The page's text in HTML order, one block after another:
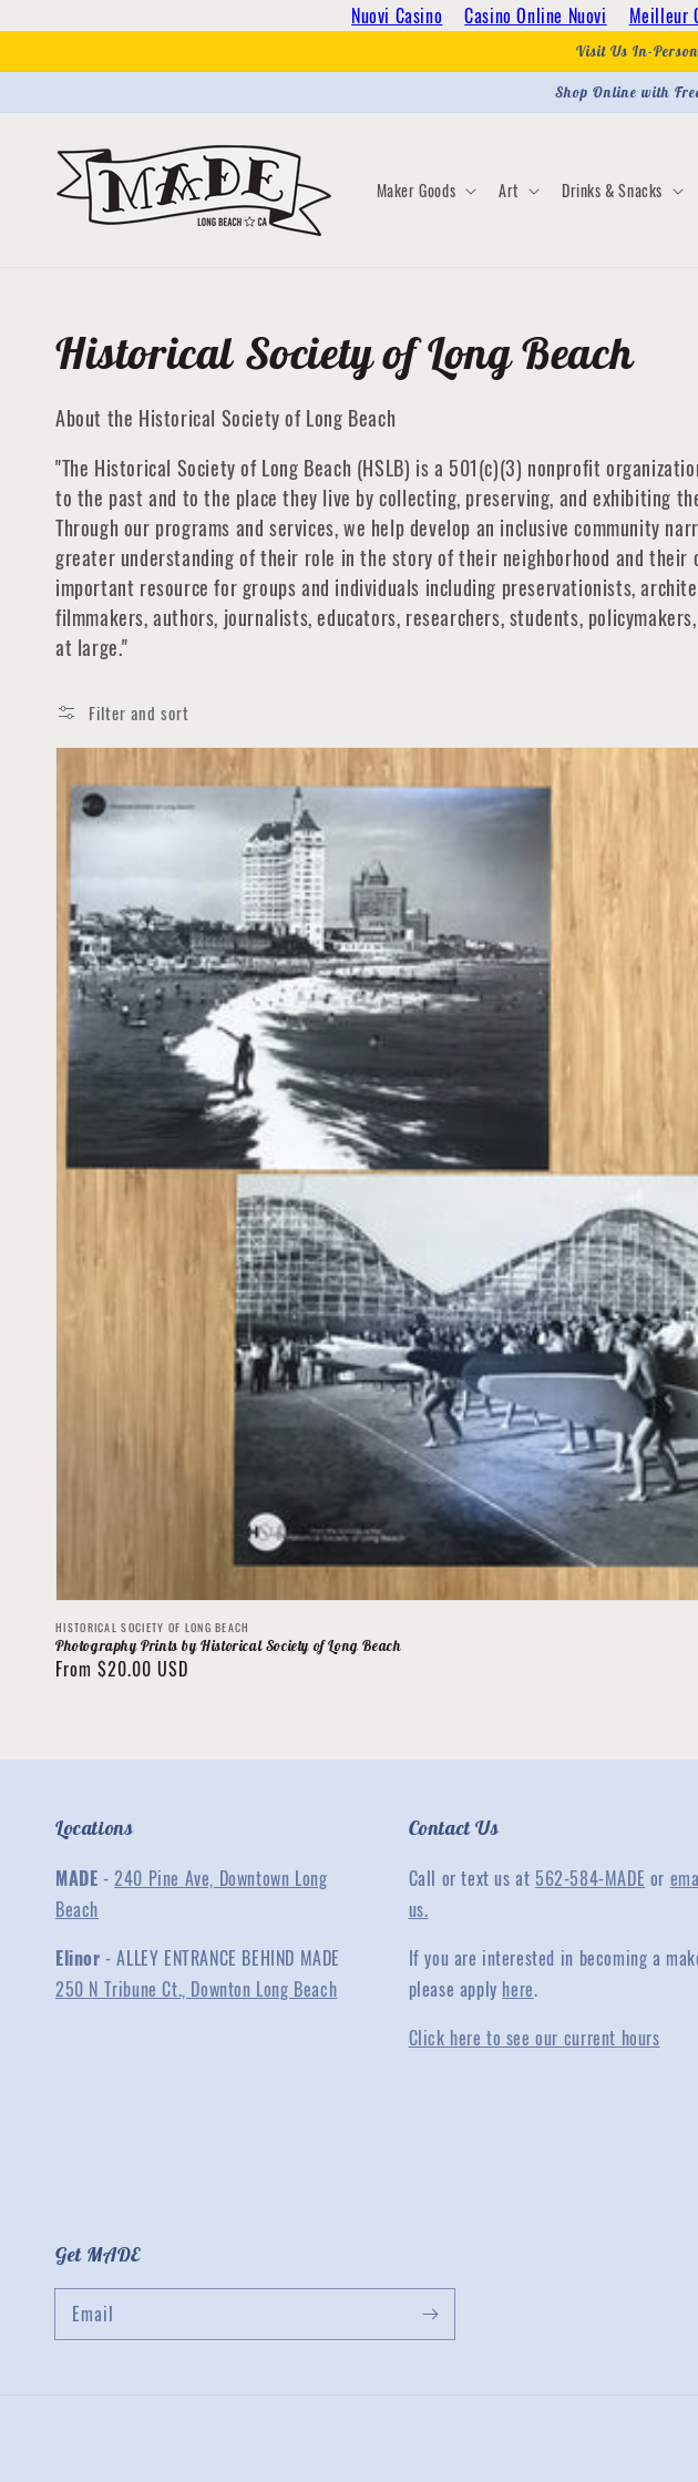
Nuovi Casino Casino Online Nuovi Meilleur
content
Visit Us In-
Shop Online with
Maker Goods Art Drinks & Snacks
Collection:
Historical Society of Long Beach
About the Historical Society of Long Beach
"The Historical Society of Long Beach (HSLB) is a 501(c)(3) nonprofit
to the past and to the place they live by collecting, preserving, and exhibiting
Through our programs and services, we help develop an inclusive community
greater understanding of their role in the story of their neighborhood and their
important resource for groups and individuals including preservationists,
filmmakers, authors, journalists, educators, researchers, students,
at large."
Filter and sort
Vendor:
HISTORICAL SOCIETY OF LONG BEACH
Photography Prints by Historical Society of Long Beach
Regular
From $20.00 USD
Locations
MADE -240 Pine Ave, Downtown Long
Beach
Elinor - ALLEY ENTRANCE BEHIND MADE
250 N Tribune Ct., Downton Long Beach
Contact Us
Call or text us at 562-584-MADE or
us.
If you are interested in becoming a
please apply here.
Click here to see our current hours
Get MADE
Email